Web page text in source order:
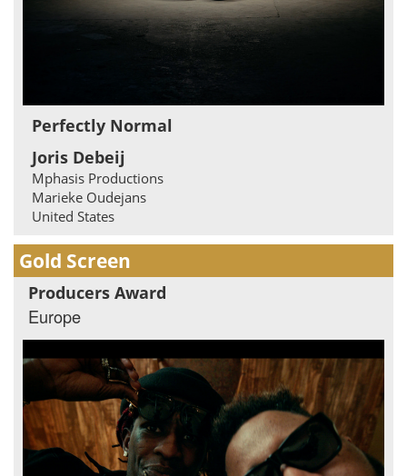
Perfectly Normal
Joris Debeij
Mphasis Productions
Marieke Oudejans
United States
Gold Screen
Producers Award
Europe